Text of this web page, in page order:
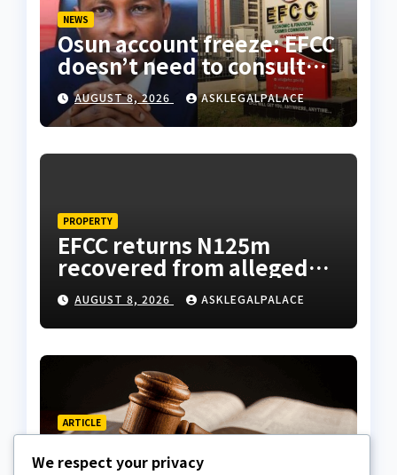
NEWS
Osun account freeze: EFCC
doesn’t need to consult
anyone before freezing
suspicious account –
Tietie
AUGUST 8, 2026 ASKLEGALPALACE
PROPERTY
EFCC returns N125m
recovered from alleged
land fraud suspect to
Lagos bizman
AUGUST 8, 2026 ASKLEGALPALACE
ARTICLE
Surrogacy Laws
We respect your privacy